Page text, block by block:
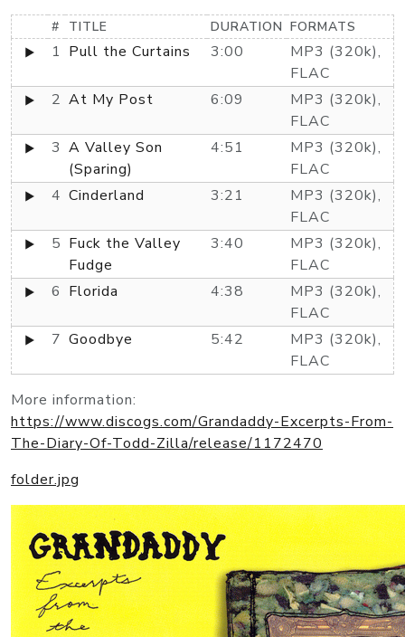
# TITLE DURATION FORMATS
1 Pull the Curtains 3:00
MP3 (320k),
FLAC
2 At My Post 6:09
MP3 (320k),
FLAC
3 A Valley Son
(Sparing)
4:51
MP3 (320k),
FLAC
4 Cinderland 3:21
MP3 (320k),
FLAC
5 Fuck the Valley
Fudge
3:40
MP3 (320k),
FLAC
6 Florida 4:38
MP3 (320k),
FLAC
7 Goodbye 5:42
MP3 (320k),
FLAC
More information:
https://www.discogs.com/Grandaddy-Excerpts-From-
The-Diary-Of-Todd-Zilla/release/1172470
folder.jpg